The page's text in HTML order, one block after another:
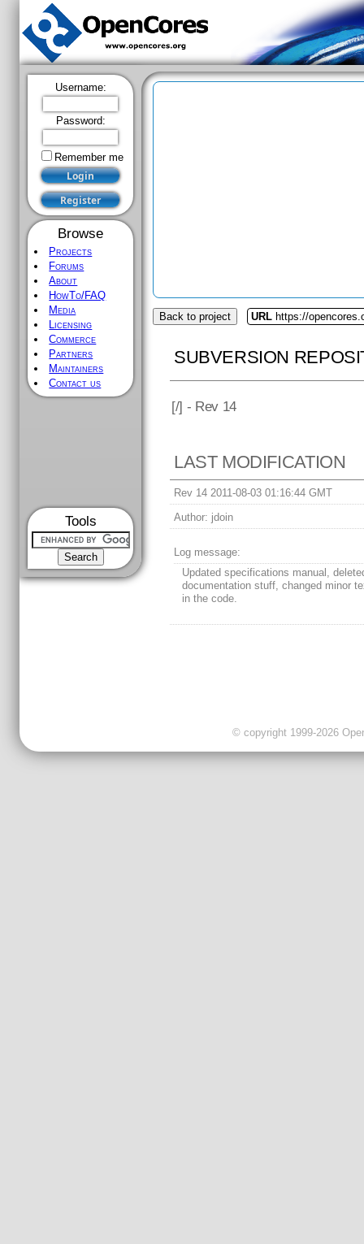
Username:
Password:
Remember me
Browse
Projects
Forums
About
HowTo/FAQ
Media
Licensing
Commerce
Partners
Maintainers
Contact us
Tools
Back to project URL https://
SUBVERSION
[/] - Rev 14
LAST MODIFICATION
Rev 14 2011-08-03 01:16:44 GMT
Author: jdoin
Log message:
Updated specifications manual,
documentation stuff, changed minor
in the code.
© copyright 1999-2026